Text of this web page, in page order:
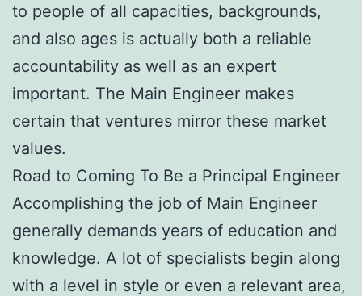
to people of all capacities, backgrounds,
and also ages is actually both a reliable
accountability as well as an expert
important. The Main Engineer makes
certain that ventures mirror these market
values.
Road to Coming To Be a Principal Engineer
Accomplishing the job of Main Engineer
generally demands years of education and
knowledge. A lot of specialists begin along
with a level in style or even a relevant area,